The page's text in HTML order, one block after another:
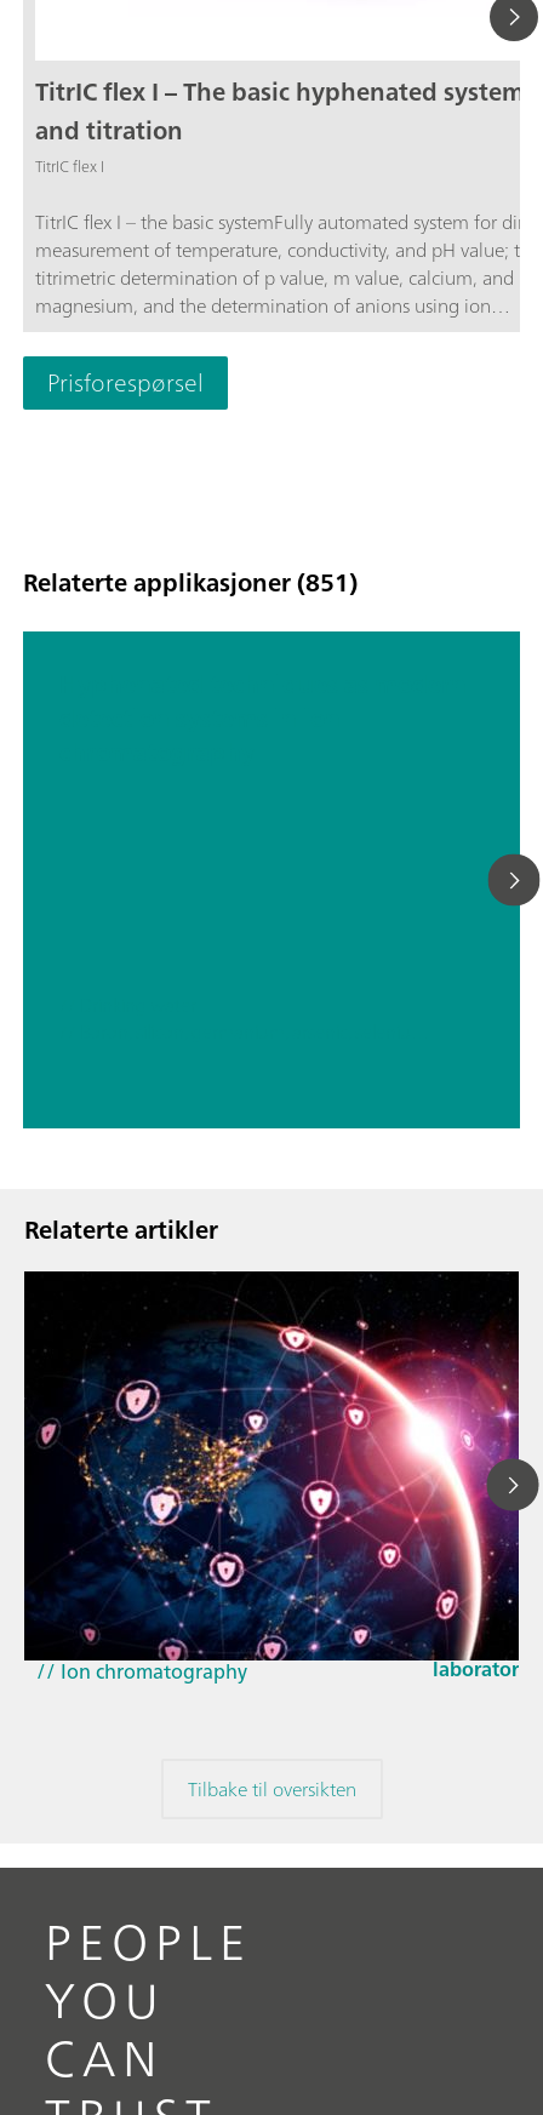
TitrIC flex I – The basic hyphenated system
and titration
TitrIC flex I
TitrIC flex I – the basic systemFully automated system for
measurement of temperature, conductivity, and pH value; the
titrimetric determination of p value, m value, calcium, and
magnesium, and the determination of anions using ion
chromatography following Inline Ultrafiltration.The system
of the 856 Conductivity Module, three 800 Dosinos, Rod
"Sample Robot", OMNIS Titrator, OMNIS Dosing Module,
Sample Robot S, and 930 Compact IC Flex Oven/SeS/PP/
Prisforespørsel
Relaterte applikasjoner (851)
Relaterte artikler
23. mars
How the
EU Cyber
laboratories
// Article
// Near-infrared spectroscopy (NIRS)
// Ion chromatography
Tilbake til oversikten
PEOPLE
YOU
CAN